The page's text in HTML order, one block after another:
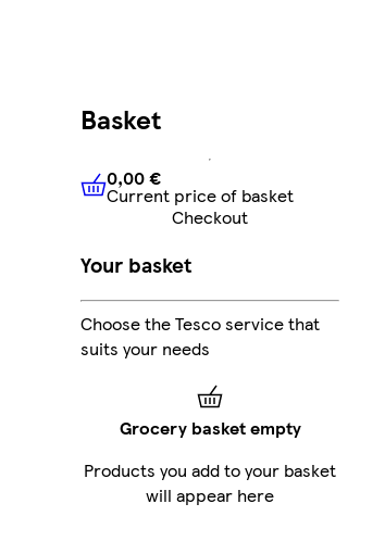
Basket
0,00 €Current price of
0,00 €
Current price of basket
Checkout
Your basket
Choose the Tesco service that
suits your needs
Grocery basket empty
Products you add to your basket
will appear here